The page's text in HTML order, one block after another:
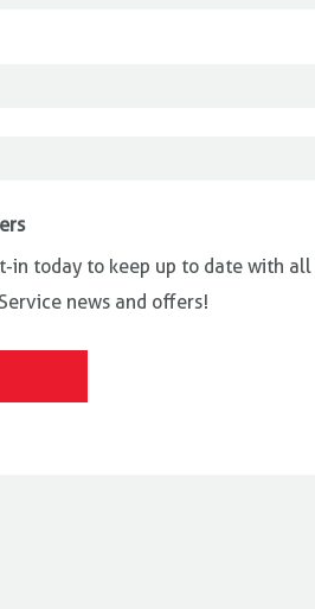
in today to keep up to date with all
news and offers!